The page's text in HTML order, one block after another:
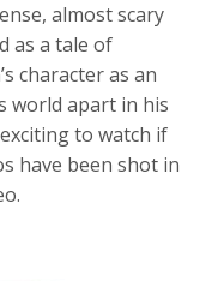
almost scary
as a tale of
character as an
world apart in his
to watch if
have been shot in